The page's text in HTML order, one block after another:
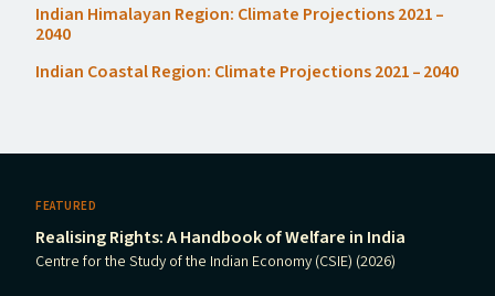
Indian Himalayan Region: Climate Projections 2021 –
2040
Indian Coastal Region: Climate Projections 2021 – 2040
FEATURED
Realising Rights: A Handbook of Welfare in India
Centre for the Study of the Indian Economy (CSIE) (2026)